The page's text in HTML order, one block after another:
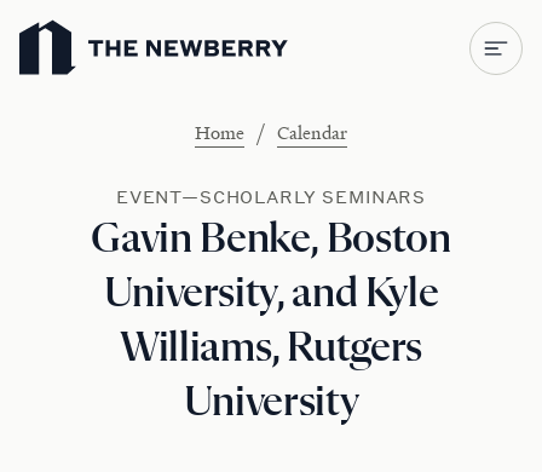
Newberry Library
Home / Calendar
EVENT—SCHOLARLY SEMINARS
Gavin Benke, Boston
University, and Kyle
Williams, Rutgers
University